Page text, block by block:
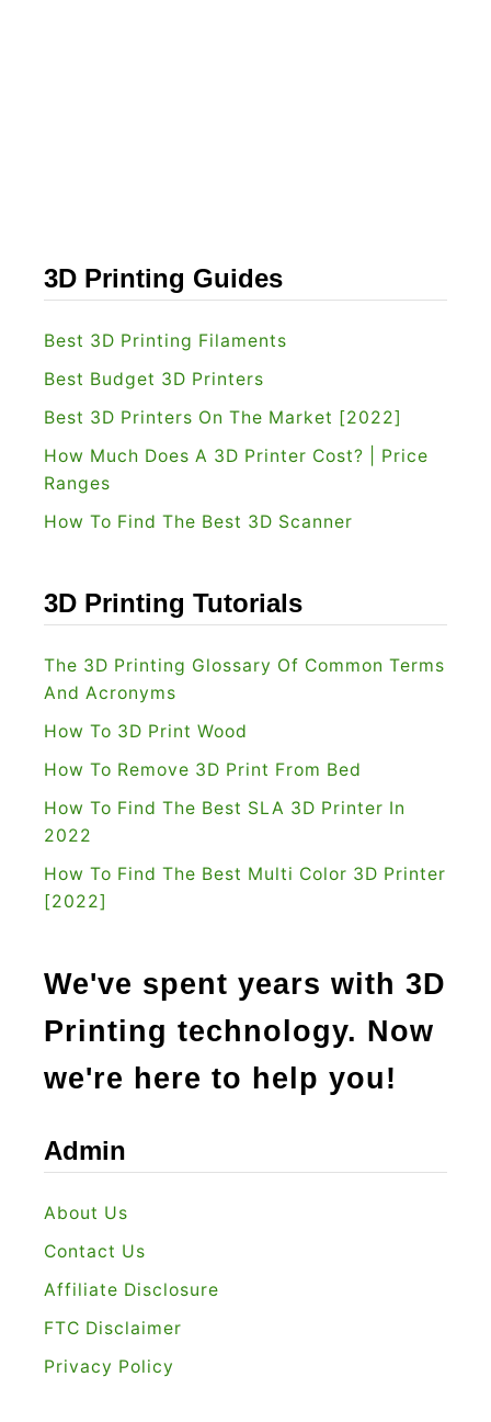
3D Printing Guides
Best 3D Printing Filaments
Best Budget 3D Printers
Best 3D Printers On The Market [2022]
How Much Does A 3D Printer Cost? | Price
Ranges
How To Find The Best 3D Scanner
3D Printing Tutorials
The 3D Printing Glossary Of Common Terms
And Acronyms
How To 3D Print Wood
How To Remove 3D Print From Bed
How To Find The Best SLA 3D Printer In
2022
How To Find The Best Multi Color 3D Printer
[2022]
We've spent years with 3D
Printing technology. Now
we're here to help you!
Admin
About Us
Contact Us
Affiliate Disclosure
FTC Disclaimer
Privacy Policy